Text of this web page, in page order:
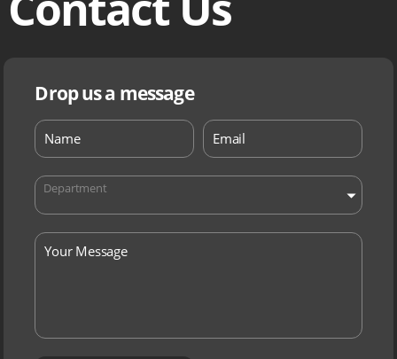
Drop us a message
Department